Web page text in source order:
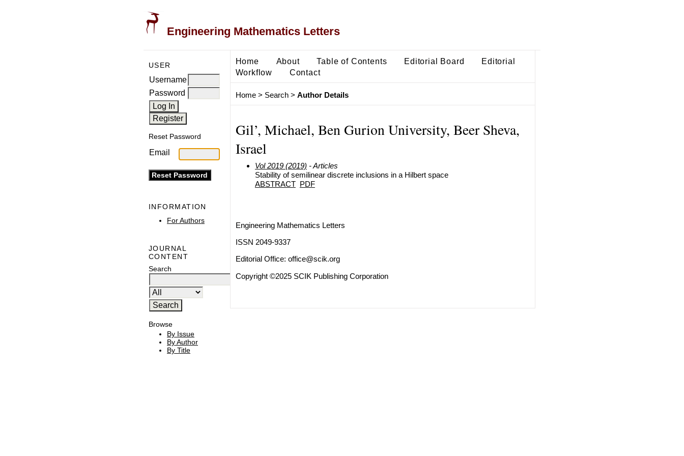
Engineering Mathematics Letters
USER
Username
Password
Reset Password
Email
INFORMATION
For Authors
JOURNAL
CONTENT
Search
Browse
By Issue
By Author
By Title
Home About Table of Contents Editorial Board
Editorial
Workflow
Contact
Home> Search> Author Details
Gil’, Michael, Ben Gurion University, Beer Sheva,
Israel
Vol 2019 (2019) - Articles
Stability of semilinear discrete inclusions in a Hilbert space
ABSTRACT PDF
Engineering Mathematics Letters
ISSN 2049-9337
Editorial Office: office@scik.org
Copyright ©2025 SCIK Publishing Corporation